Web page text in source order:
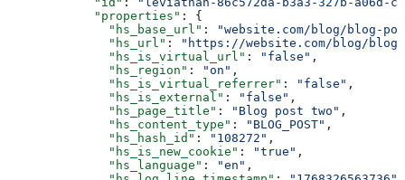
      "properties"
: {
        "hs_base_url"
:
"website.com/blog/blog-
        "hs_url"
:
"https://website.com/blog/
        "hs_is_virtual_url"
: "false" ,
        "hs_region"
: "on" ,
        "hs_is_virtual_referrer"
: "false" ,
        "hs_is_external"
: "false" ,
        "hs_page_title"
: "Blog post two" ,
        "hs_content_type"
: "BLOG_POST" ,
        "hs_hash_id"
: "108272" ,
        "hs_is_new_cookie"
: "true" ,
        "hs_language"
: "en" ,